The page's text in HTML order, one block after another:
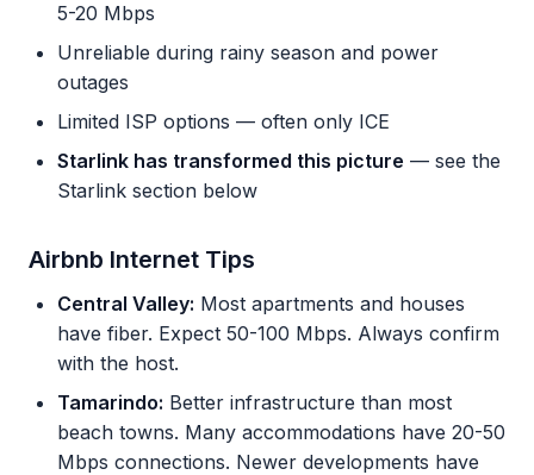
5-20 Mbps
Unreliable during rainy season and power
outages
Limited ISP options — often only ICE
Starlink has transformed this picture — see the
Starlink section below
Airbnb Internet Tips
Central Valley: Most apartments and houses
have fiber. Expect 50-100 Mbps. Always confirm
with the host.
Tamarindo: Better infrastructure than most
beach towns. Many accommodations have 20-50
Mbps connections. Newer developments have